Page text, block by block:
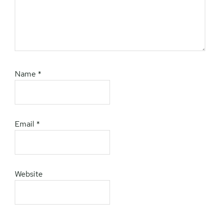
Name *
Email *
Website